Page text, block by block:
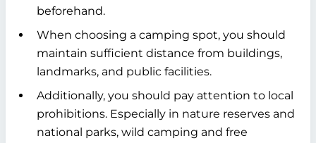
beforehand.
When choosing a camping spot, you should
maintain sufficient distance from buildings,
landmarks, and public facilities.
Additionally, you should pay attention to local
prohibitions. Especially in nature reserves and
national parks, wild camping and free